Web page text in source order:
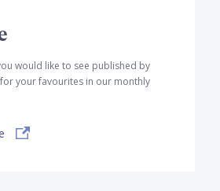
would like to see published by
your favourites in our monthly